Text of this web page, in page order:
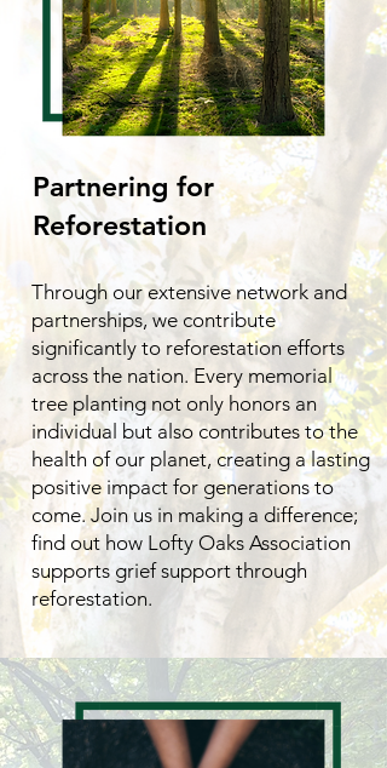
Partnering for
Reforestation
Through our extensive network and
partnerships, we contribute
significantly to reforestation efforts
across the nation. Every memorial
tree planting not only honors an
individual but also contributes to the
health of our planet, creating a lasting
positive impact for generations to
come. Join us in making a difference;
find out how Lofty Oaks Association
supports grief support through
reforestation.